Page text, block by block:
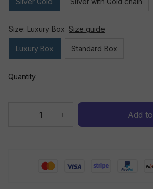
Size: Luxury Box Size guide
Luxury Box Standard Box
Quantity
Add